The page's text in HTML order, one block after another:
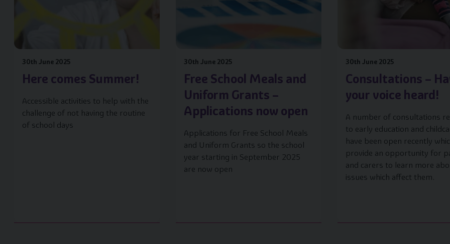
30th June 2025
Here comes Summer!
Accessible activities to help with the
challenge of not having the routine
of school days
30th June 2025
Free School Meals and
Uniform Grants –
Applications now open
Applications for Free School Meals
and Uniform Grants so the school
year starting in September 2025
are now open
30th June 2025
Consultations –
your voice heard!
A number of consultations
to early education and
have been open recently
provide an opportunity for
and carers to learn more
issues which affect them.